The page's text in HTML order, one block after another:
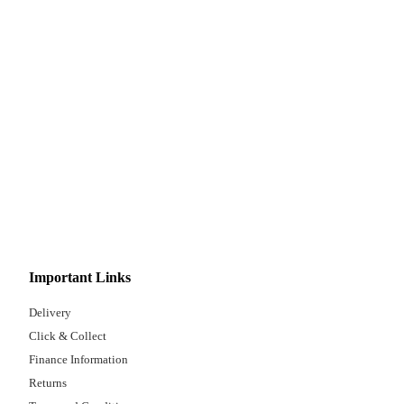
Important Links
Delivery
Click & Collect
Finance Information
Returns